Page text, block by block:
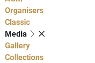
Organisers
Classic
Media
Gallery
Collections